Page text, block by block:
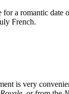
a romantic date
French.
is very